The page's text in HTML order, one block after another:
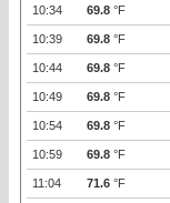
10:34 69.8 °F
10:39 69.8 °F
10:44 69.8 °F
10:49 69.8 °F
10:54 69.8 °F
10:59 69.8 °F
11:04 71.6 °F